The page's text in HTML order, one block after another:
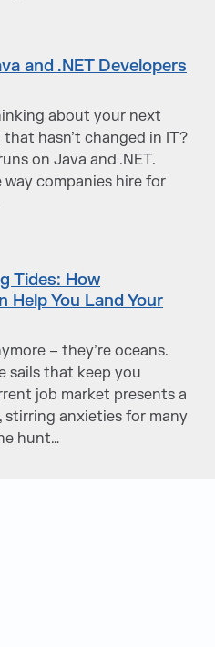
and .NET Developers
about your next
hasn’t changed in IT?
on Java and .NET.
companies hire for
Tides: How
Help You Land Your
– they’re oceans.
sails that keep you
job market presents a
stirring anxieties for many
hunt…